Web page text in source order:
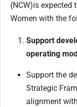
(NCW)is expected
Women with the
Support
operating
Support the
Strategic
alignment